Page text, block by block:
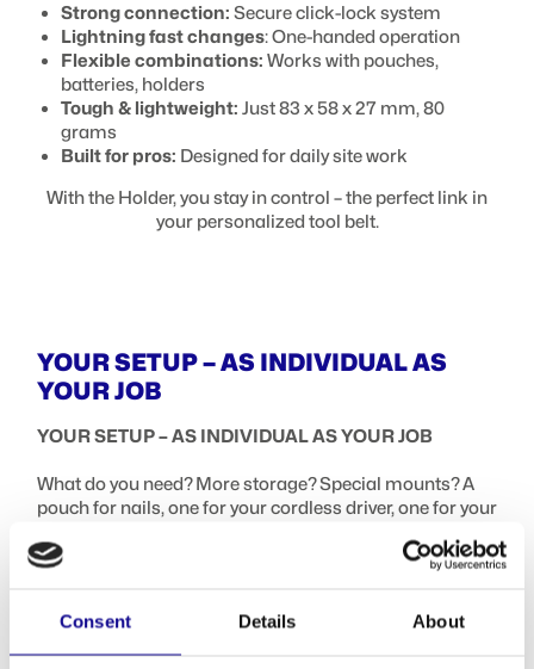
Consent Details About
Strong connection: Secure click-lock system
Lightning fast changes: One-handed operation
Flexible combinations: Works with pouches,
batteries, holders
Tough & lightweight: Just 83 x 58 x 27 mm, 80
grams
Built for pros: Designed for daily site work
With the Holder, you stay in control – the perfect link in
your personalized tool belt.
YOUR SETUP – AS INDIVIDUAL AS
YOUR JOB
YOUR SETUP – AS INDIVIDUAL AS YOUR JOB
What do you need? More storage? Special mounts? A
pouch for nails, one for your cordless driver, one for your
the right solution.